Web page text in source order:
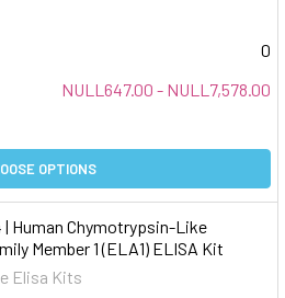
0
NULL647.00 - NULL7,578.00
OPTIONS
| Human Chymotrypsin-Like
Member 1 (ELA1) ELISA Kit
Elisa Kits